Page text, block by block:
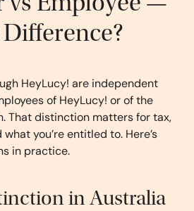
Difference?
HeyLucy! are independent
of HeyLucy! or of the
That distinction matters for tax,
you’re entitled to. Here’s
in practice.
in Australia